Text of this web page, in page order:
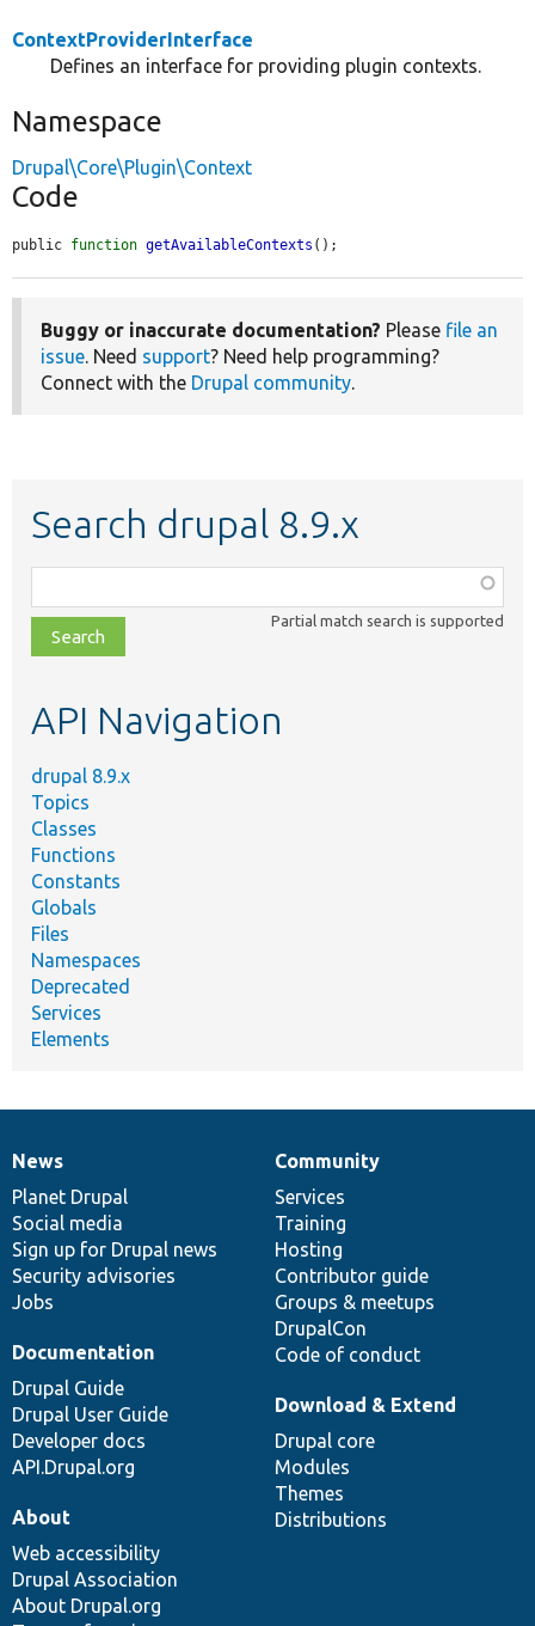
ContextProviderInterface
Defines an interface for providing plugin contexts.
Namespace
Drupal\Core\Plugin\Context
Code
public function getAvailableContexts ();
Buggy or inaccurate documentation? Please file an
issue. Need support? Need help programming?
Connect with the Drupal community.
Search drupal 8.9.x
class,
file,
topic,
Partial match search is supported
API Navigation
drupal 8.9.x
Topics
Classes
Functions
Constants
Globals
Files
Namespaces
Deprecated
Services
Elements
News
items
News
Planet Drupal
Social media
Sign up for Drupal news
Security advisories
Jobs
Our
community
Community
Services
Training
Hosting
Contributor guide
Groups & meetups
DrupalCon
Code of conduct
Documentation
Documentation
Drupal Guide
Drupal User Guide
Developer docs
API.Drupal.org
Drupal
code
base
Download & Extend
Drupal core
Modules
Themes
Distributions
Governance
of
community
About
Web accessibility
Drupal Association
About Drupal.org